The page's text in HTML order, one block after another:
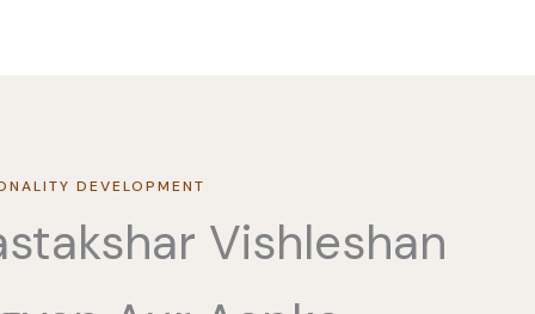
DEVELOPMENT
Vishleshan